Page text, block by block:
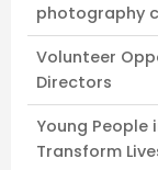
photography
Volunteer
Directors
Young People
Transform